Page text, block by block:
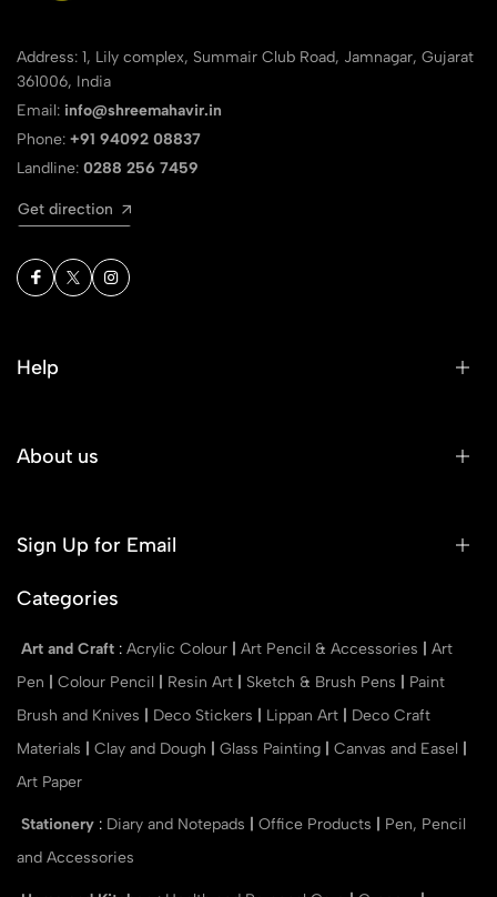
Address: 1, Lily complex, Summair Club Road, Jamnagar, Gujarat
361006, India
Email: info@shreemahavir.in
Phone: +91 94092 08837
Landline: 0288 256 7459
Get direction
Help
About us
Sign Up for Email
Categories
Art and Craft : Acrylic Colour Art Pencil & Accessories
Art
Pen
Colour Pencil Resin Art Sketch & Brush Pens
Paint
Brush and Knives
Deco Stickers Lippan Art
Deco Craft
Materials
Clay and Dough Glass Painting Canvas and Easel
Art Paper
Stationery : Diary and Notepads Office Products
Pen, Pencil
and Accessories